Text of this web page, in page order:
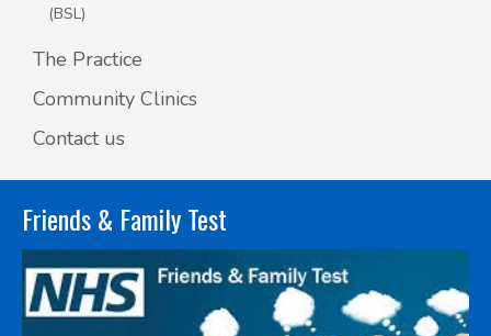
(BSL)
The Practice
Community Clinics
Contact us
Friends & Family Test